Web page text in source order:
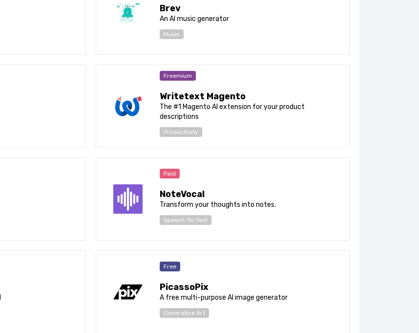
Brev
An AI music generator
Music
Freemium
Writetext Magento
The #1 Magento AI extension for your product
descriptions
Productivity
Paid
NoteVocal
Transform your thoughts into notes.
Speech-To-Text
Free
PicassoPix
A free multi-purpose AI image generator
Generative Art